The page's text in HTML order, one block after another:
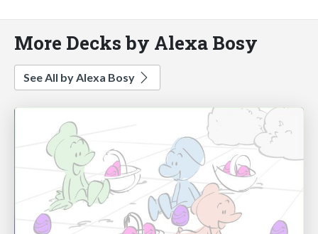
More Decks by Alexa Bosy
See All by Alexa Bosy